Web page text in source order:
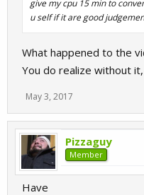
give my cpu 15 min to
u self if it are good
What happened to the
You do realize without
May 3, 2017
Pizzaguy
Member
Have